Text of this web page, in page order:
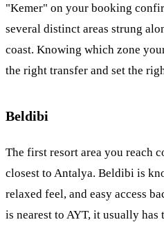
"Kemer" on your booking
several distinct areas strung
coast. Knowing which zone
the right transfer and set the
Beldibi
The first resort area you reach
closest to Antalya. Beldibi is
relaxed feel, and easy access
is nearest to AYT, it usually has